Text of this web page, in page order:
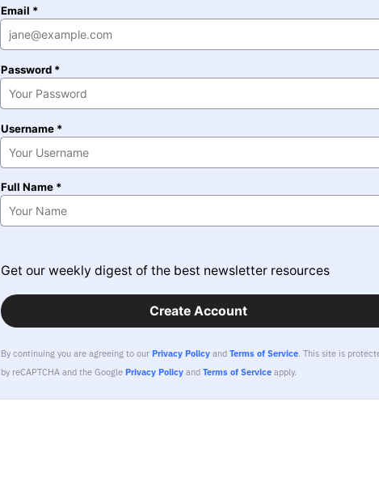
Email *
Password *
Username *
Full Name *
Get our weekly digest of the best newsletter resources
Create Account
By continuing you are agreeing to ourPrivacy Policy andTerms of Service.This site is
by reCAPTCHA and the GooglePrivacy Policy andTerms of Service apply.